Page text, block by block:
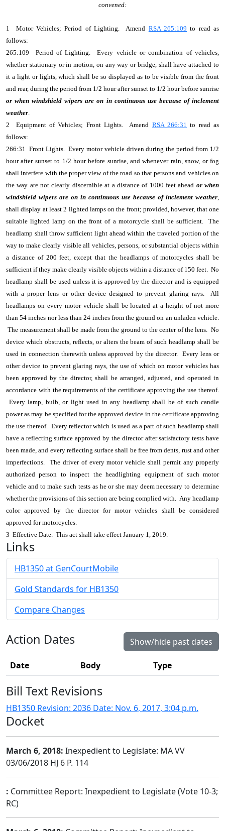
convened:
1 Motor Vehicles; Period of Lighting. Amend RSA 265:109 to read as
follows:
265:109 Period of Lighting. Every vehicle or combination of vehicles,
whether stationary or in motion, on any way or bridge, shall have attached to
it a light or lights, which shall be so displayed as to be visible from the front
and rear, during the period from 1/2 hour after sunset to 1/2 hour before sunrise
or when windshield wipers are on in continuous use because of inclement
weather.
2 Equipment of Vehicles; Front Lights. Amend RSA 266:31 to read as
follows:
266:31 Front Lights. Every motor vehicle driven during the period from 1/2
hour after sunset to 1/2 hour before sunrise, and whenever rain, snow, or fog
shall interfere with the proper view of the road so that persons and vehicles on
the way are not clearly discernible at a distance of 1000 feet ahead or when
windshield wipers are on in continuous use because of inclement weather,
shall display at least 2 lighted lamps on the front; provided, however, that one
suitable lighted lamp on the front of a motorcycle shall be sufficient. The
headlamp shall throw sufficient light ahead within the traveled portion of the
way to make clearly visible all vehicles, persons, or substantial objects within
a distance of 200 feet, except that the headlamps of motorcycles shall be
sufficient if they make clearly visible objects within a distance of 150 feet. No
headlamp shall be used unless it is approved by the director and is equipped
with a proper lens or other device designed to prevent glaring rays. All
headlamps on every motor vehicle shall be located at a height of not more
than 54 inches nor less than 24 inches from the ground on an unladen vehicle.
The measurement shall be made from the ground to the center of the lens. No
device which obstructs, reflects, or alters the beam of such headlamp shall be
used in connection therewith unless approved by the director. Every lens or
other device to prevent glaring rays, the use of which on motor vehicles has
been approved by the director, shall be arranged, adjusted, and operated in
accordance with the requirements of the certificate approving the use thereof.
Every lamp, bulb, or light used in any headlamp shall be of such candle
power as may be specified for the approved device in the certificate approving
the use thereof. Every reflector which is used as a part of such headlamp shall
have a reflecting surface approved by the director after satisfactory tests have
been made, and every reflecting surface shall be free from dents, rust and other
imperfections. The driver of every motor vehicle shall permit any properly
authorized person to inspect the headlighting equipment of such motor
vehicle and to make such tests as he or she may deem necessary to determine
whether the provisions of this section are being complied with. Any headlamp
color approved by the director for motor vehicles shall be considered
approved for motorcycles.
3 Effective Date. This act shall take effect January 1, 2019.
Links
HB1350 at GenCourtMobile
Gold Standards for HB1350
Compare Changes
Action Dates Show/hide past dates
Date Body Type
Bill Text Revisions
HB1350 Revision: 2036 Date: Nov. 6, 2017, 3:04 p.m.
Docket
March 6, 2018: Inexpedient to Legislate: MA VV
03/06/2018 HJ 6 P. 114
: Committee Report: Inexpedient to Legislate (Vote 10-3;
RC)